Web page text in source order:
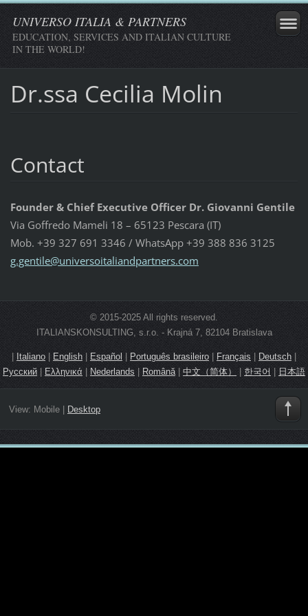
UNIVERSO ITALIA & PARTNERS
EDUCATION, SERVICES AND ITALIAN CULTURE
IN THE WORLD!
Dr.ssa Cecilia Molin
Contact
Founder & Chief Executive Officer Dr. Giovanni Gentile
Via Goffredo Mameli 18 – 65123 Pescara (IT)
Mob. +39 327 691 3346 / WhatsApp +39 388 836 3125
g.gentile@universoitaliandpartners.com
© 2015-2025 All rights reserved.
ITALIANSKONSULTING, s.r.o. - Krajná 7, 82104 Bratislava
| Italiano | English | Español| Português brasileiro| Français | Deutsch |
Русский | Ελληνικά |Nederlands| Română | 中文（简体） | 한국어 | 日本語
View: Mobile| Desktop